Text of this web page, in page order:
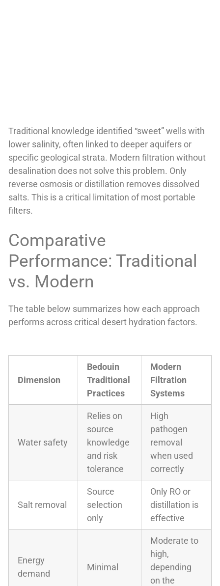
Traditional knowledge identified “sweet” wells with
lower salinity, often linked to deeper aquifers or
specific geological strata. Modern filtration without
desalination does not solve this problem. Only
reverse osmosis or distillation removes dissolved
salts. This is a critical limitation of most portable
filters.
Comparative
Performance: Traditional
vs. Modern
The table below summarizes how each approach
performs across critical desert hydration factors.
Dimension
Bedouin
Traditional
Practices
Modern
Filtration
Systems
Water safety
Relies on
source
knowledge
and risk
tolerance
High
pathogen
removal
when used
correctly
Salt removal
Source
selection
only
Only RO or
distillation is
effective
Energy
demand
Minimal
Moderate to
high,
depending
on the